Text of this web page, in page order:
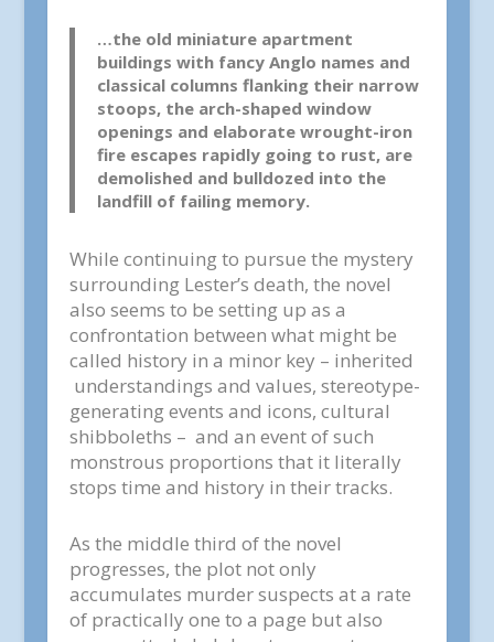
…the old miniature apartment
buildings with fancy Anglo names and
classical columns flanking their narrow
stoops, the arch-shaped window
openings and elaborate wrought-iron
fire escapes rapidly going to rust, are
demolished and bulldozed into the
landfill of failing memory.
While continuing to pursue the mystery
surrounding Lester’s death, the novel
also seems to be setting up as a
confrontation between what might be
called history in a minor key – inherited
understandings and values, stereotype-
generating events and icons, cultural
shibboleths – and an event of such
monstrous proportions that it literally
stops time and history in their tracks.
As the middle third of the novel
progresses, the plot not only
accumulates murder suspects at a rate
of practically one to a page but also